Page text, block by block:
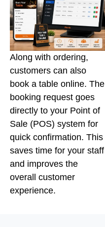
Along with ordering,
customers can also
book a table online. The
booking request goes
directly to your Point of
Sale (POS) system for
quick confirmation. This
saves time for your staff
and improves the
overall customer
experience.